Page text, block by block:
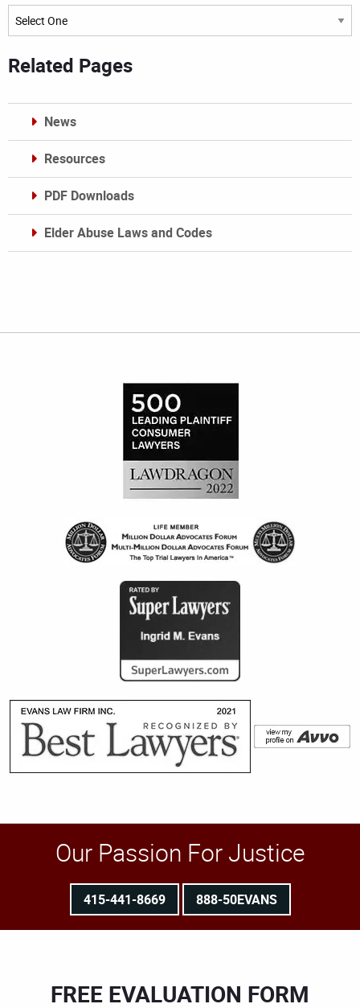
Archives
Related Pages
News
Resources
PDF Downloads
Elder Abuse Laws and Codes
Our Passion For Justice
415-441-8669 888-50EVANS
FREE EVALUATION FORM